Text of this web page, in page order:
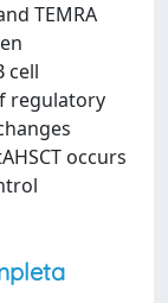
TEMRA
cell
regulatory
occurs